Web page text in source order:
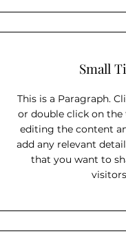
Small
This is a Paragraph.
or double click on
editing the content
add any relevant
that you want to